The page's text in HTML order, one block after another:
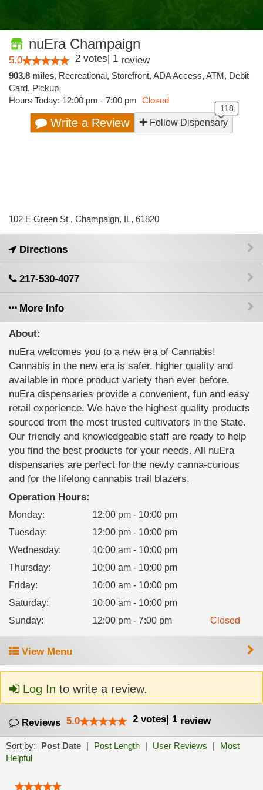
nuEra Champaign
5.0 2 votes| 1 review
903.8 miles, Recreational, Storefront, ADA Access, ATM, Debit
Card, Pickup
Hours Today: 12:00 pm - 7:00 pm Closed
Write a Review Follow Dispensary
102 E Green St , Champaign, IL, 61820
Directions
217-530-4077
More Info
About:
nuEra welcomes you to a new era of Cannabis!
Cannabis in the new era is safer, higher quality and
available in more product variety than ever before.
nuEra dispensaries provide a convenient, fun and easy
retail experience. We have the highest quality products
sourced from the most trusted cultivators in the State.
Our friendly and knowledgeable staff are ready to help
you find the best products for your needs. All nuEra
dispensaries are perfect for the newly canna-curious
and for the lifelong cannabis trail blazers.
Operation Hours:
Monday:
12:00 pm - 10:00 pm
Tuesday:
12:00 pm - 10:00 pm
Wednesday:
10:00 am - 10:00 pm
Thursday:
10:00 am - 10:00 pm
Friday:
10:00 am - 10:00 pm
Saturday:
10:00 am - 10:00 pm
Sunday: 12:00 pm - 7:00 pm Closed
View Menu
Log In to write a review.
Reviews 5.0 2 votes| 1 review
Sort by: Post Date | Post Length | User Reviews |
Most
Helpful